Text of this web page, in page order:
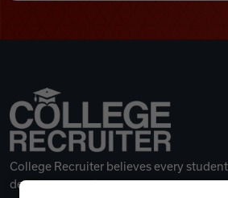
College Recruiter believes every
deserves a great career.